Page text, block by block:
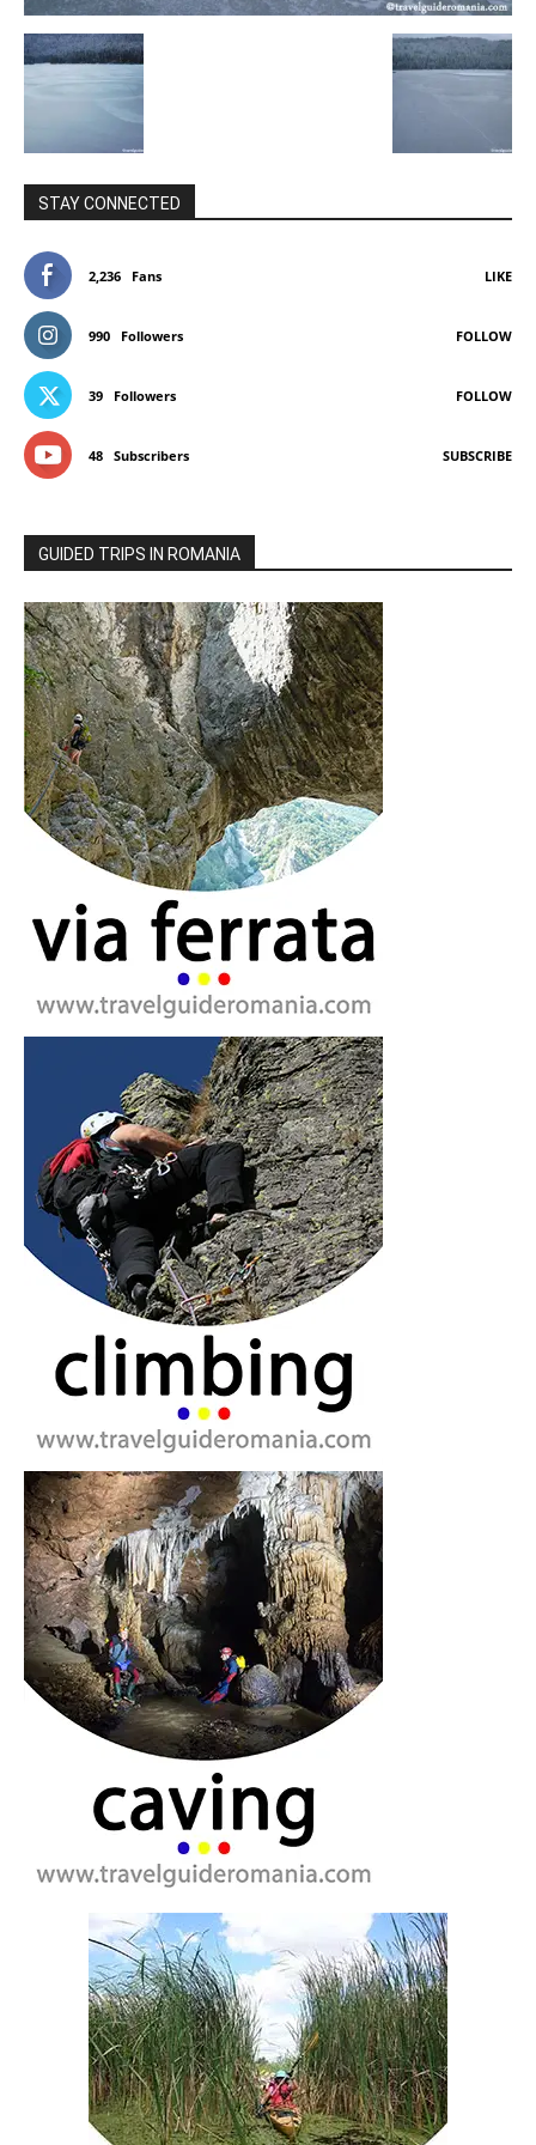
STAY CONNECTED
2,236 Fans LIKE
990 Followers FOLLOW
39 Followers FOLLOW
48 Subscribers SUBSCRIBE
GUIDED TRIPS IN ROMANIA